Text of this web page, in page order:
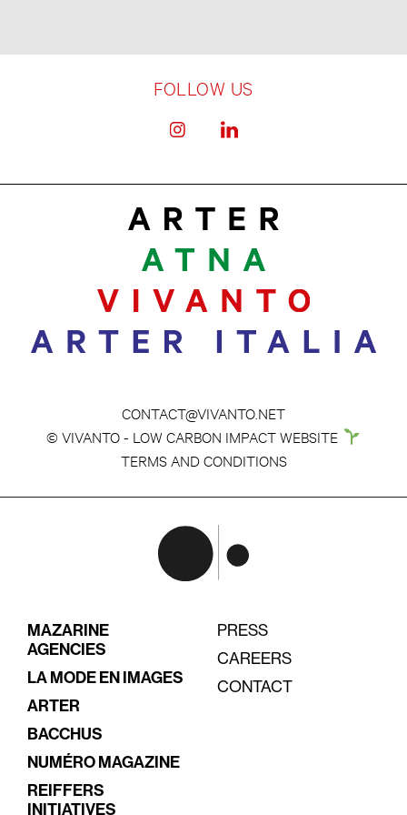
FOLLOW US
CONTACT@VIVANTO.NET
© VIVANTO - LOW CARBON IMPACT WEBSITE
TERMS AND CONDITIONS
MAZARINE
AGENCIES
LA MODE EN IMAGES
ARTER
BACCHUS
NUMÉRO MAGAZINE
REIFFERS
INITIATIVES
PRESS
CAREERS
CONTACT